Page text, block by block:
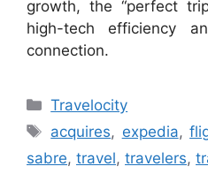
growth, the “perfect
high-tech efficiency
connection.
Categories
Travelocity
Tags
acquires, expedia,
sabre, travel, travelers,